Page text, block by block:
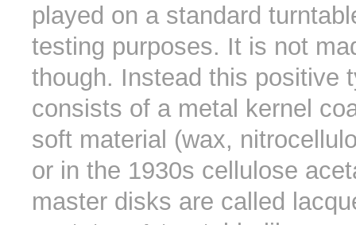
played on a standard
testing purposes. It is not
though. Instead this positive
consists of a metal kernel
soft material (wax,
or in the 1930s cellulose
master disks are called